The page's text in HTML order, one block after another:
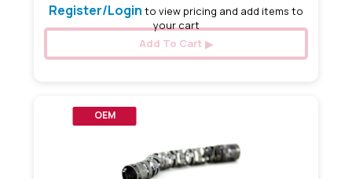
Register/Login to view pricing and add items to
your cart
Add To Cart
OEM